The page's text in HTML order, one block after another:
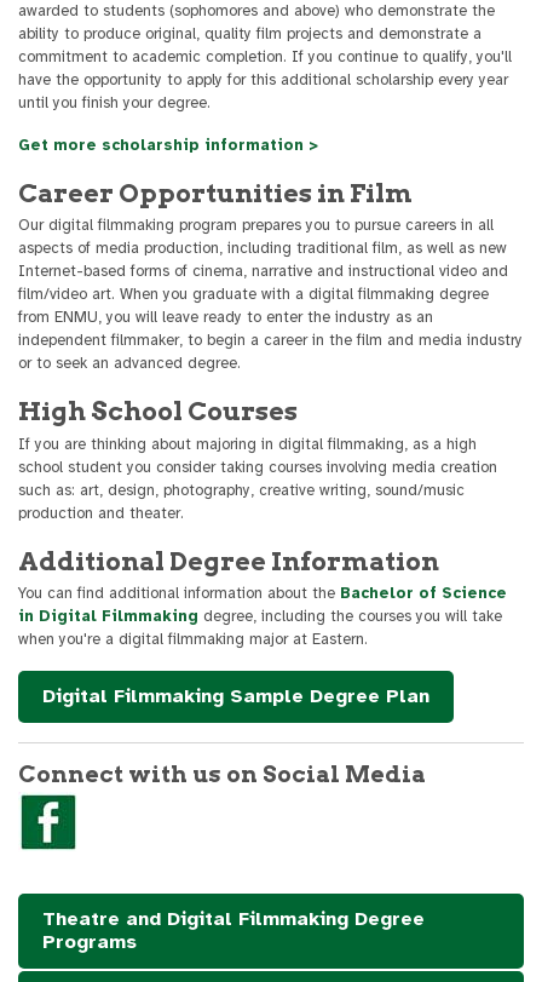
awarded to students (sophomores and above) who demonstrate the
ability to produce original, quality film projects and demonstrate a
commitment to academic completion. If you continue to qualify, you'll
have the opportunity to apply for this additional scholarship every year
until you finish your degree.
Get more scholarship information >
Career Opportunities in Film
Our digital filmmaking program prepares you to pursue careers in all
aspects of media production, including traditional film, as well as new
Internet-based forms of cinema, narrative and instructional video and
film/video art. When you graduate with a digital filmmaking degree
from ENMU, you will leave ready to enter the industry as an
independent filmmaker, to begin a career in the film and media industry
or to seek an advanced degree.
High School Courses
If you are thinking about majoring in digital filmmaking, as a high
school student you consider taking courses involving media creation
such as: art, design, photography, creative writing, sound/music
production and theater.
Additional Degree Information
You can find additional information about the Bachelor of Science
in Digital Filmmaking degree, including the courses you will take
when you're a digital filmmaking major at Eastern.
Digital Filmmaking Sample Degree Plan
Connect with us on Social Media
Theatre and Digital Filmmaking Degree
Programs